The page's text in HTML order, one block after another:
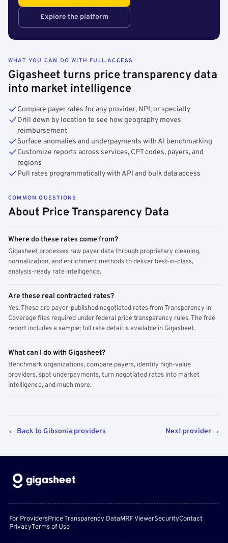
Explore the platform
WHAT YOU CAN DO WITH FULL ACCESS
Gigasheet turns price transparency data
into market intelligence
Compare payer rates for any provider, NPI, or specialty
Drill down by location to see how geography moves
reimbursement
Surface anomalies and underpayments with AI benchmarking
Customize reports across services, CPT codes, payers, and
regions
Pull rates programmatically with API and bulk data access
COMMON QUESTIONS
About Price Transparency Data
Where do these rates come from?
Gigasheet processes raw payer data through proprietary cleaning,
normalization, and enrichment methods to deliver best-in-class,
analysis-ready rate intelligence.
Are these real contracted rates?
Yes. These are payer-published negotiated rates from Transparency in
Coverage files required under federal price transparency rules. The free
report includes a sample; full rate detail is available in Gigasheet.
What can I do with Gigasheet?
Benchmark organizations, compare payers, identify high-value
providers, spot underpayments, turn negotiated rates into market
intelligence, and much more.
← Back to Gibsonia providers Next provider →
For ProvidersPrice Transparency DataMRF ViewerSecurityContact
PrivacyTerms of Use